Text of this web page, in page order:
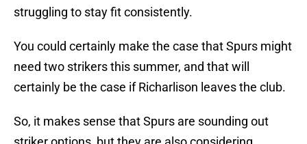
struggling to stay fit consistently.
You could certainly make the case that Spurs might
need two strikers this summer, and that will
certainly be the case if Richarlison leaves the club.
So, it makes sense that Spurs are sounding out